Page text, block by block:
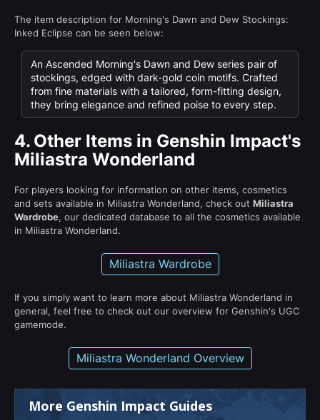
The item description for Morning's Dawn and Dew Stockings:
Inked Eclipse can be seen below:
An Ascended Morning's Dawn and Dew series pair of
stockings, edged with dark-gold coin motifs. Crafted
from fine materials with a tailored, form-fitting design,
they bring elegance and refined poise to every step.
4. Other Items in Genshin Impact's
Miliastra Wonderland
For players looking for information on other items, cosmetics
and sets available in Miliastra Wonderland, check out Miliastra
Wardrobe, our dedicated database to all the cosmetics available
in Miliastra Wonderland.
Miliastra Wardrobe
If you simply want to learn more about Miliastra Wonderland in
general, feel free to check out our overview for Genshin's UGC
gamemode.
Miliastra Wonderland Overview
More Genshin Impact Guides